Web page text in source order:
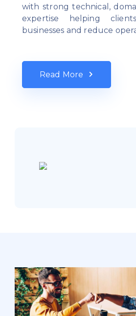
with strong technical,
expertise helping
businesses and reduce
Read More